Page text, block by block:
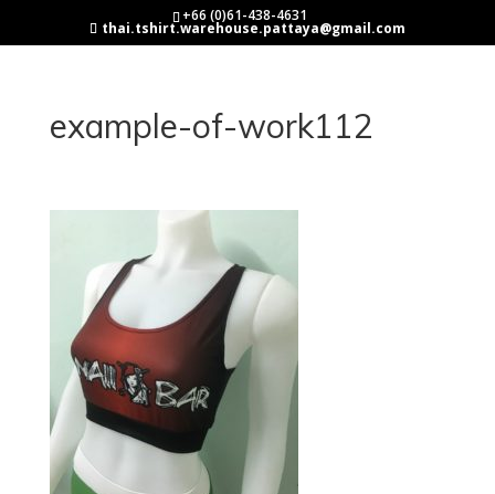
+66 (0)61-438-4631
thai.tshirt.warehouse.pattaya@gmail.com
example-of-work112